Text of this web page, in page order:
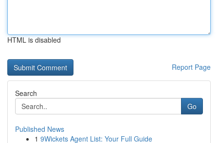
HTML is disabled
Report Page
Search
Go
Published News
1 9Wickets Agent List: Your Full Guide